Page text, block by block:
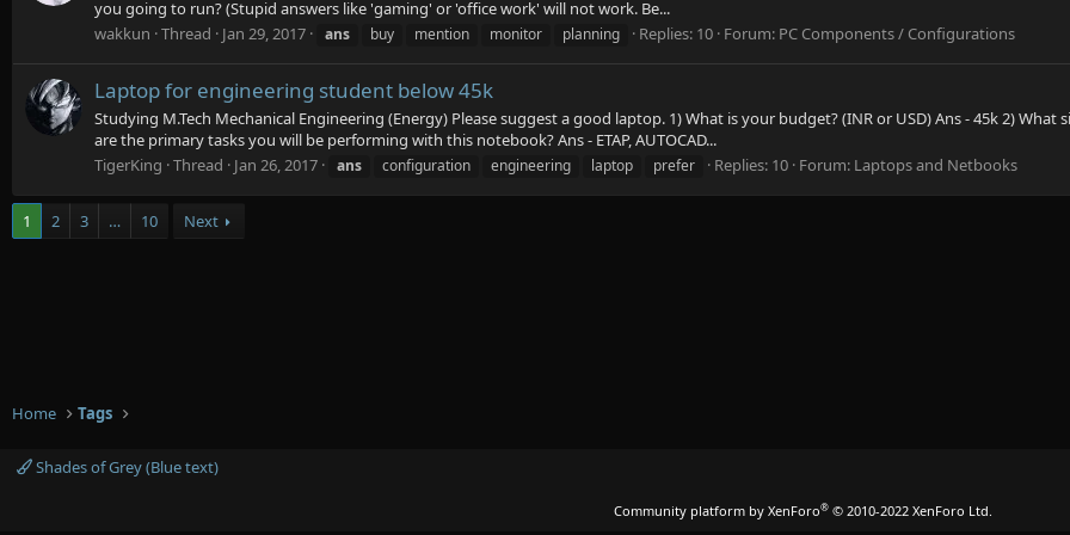
you going to run? (Stupid answers like 'gaming' or 'office work' will not work. Be...
wakkun Thread Jan 29, 2017 ans buy mention monitor planning Replies: 10 Forum: PC Components / Configurations
Laptop for engineering student below 45k
Studying M.Tech Mechanical Engineering (Energy) Please suggest a good laptop. 1) What is your budget? (INR or USD) Ans - 45k 2)
are the primary tasks you will be performing with this notebook? Ans - ETAP, AUTOCAD...
TigerKing Thread Jan 26, 2017 ans configuration engineering laptop prefer Replies: 10 Forum: Laptops and Netbooks
1 2 3 … 10 Next
Home Tags
Shades of Grey (Blue text)
Community platform by XenForo® © 2010-2022 XenForo Ltd.